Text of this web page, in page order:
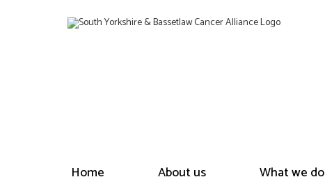
Home About us What we do